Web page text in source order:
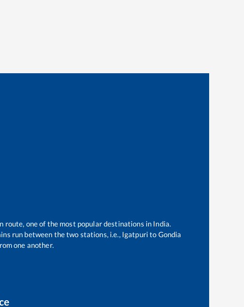
route, one of the most popular destinations in India.
run between the two stations, i.e., Igatpuri to Gondia
one another.